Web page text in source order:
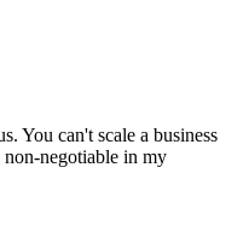
You can't scale a business
non-negotiable in my